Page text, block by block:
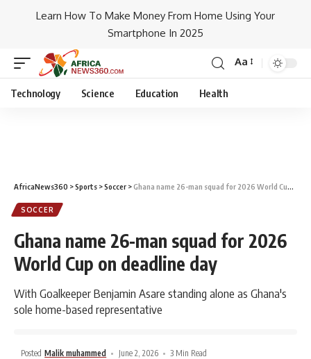
Learn How To Make Money From Home Using Your
Smartphone In 2025
Aa
Technology Science Education Health
AfricaNews360 >Sports >Soccer >Ghana name 26-man squad for 2026 World Cup on deadline day
SOCCER
Ghana name 26-man squad for 2026
World Cup on deadline day
With Goalkeeper Benjamin Asare standing alone as Ghana's
sole home-based representative
Posted Malik muhammed June 2, 2026
3 Min Read